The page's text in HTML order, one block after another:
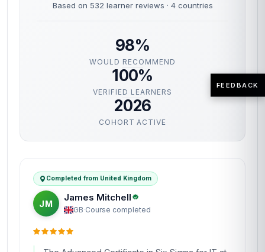
Based on 532 learner reviews · 4 countries
98%
WOULD RECOMMEND
100%
VERIFIED LEARNERS
2026
COHORT ACTIVE
Completed from United Kingdom
JM
James Mitchell
GB·Course completed
FEEDBACK